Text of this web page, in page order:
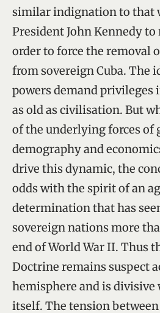
similar indignation to that
President John Kennedy
order to force the removal
from sovereign Cuba. The
powers demand privileges
as old as civilisation. But
of the underlying forces of
demography and
drive this dynamic, the
odds with the spirit of an
determination that has
sovereign nations more
end of World War II. Thus
Doctrine remains suspect
hemisphere and is divisive
itself. The tension